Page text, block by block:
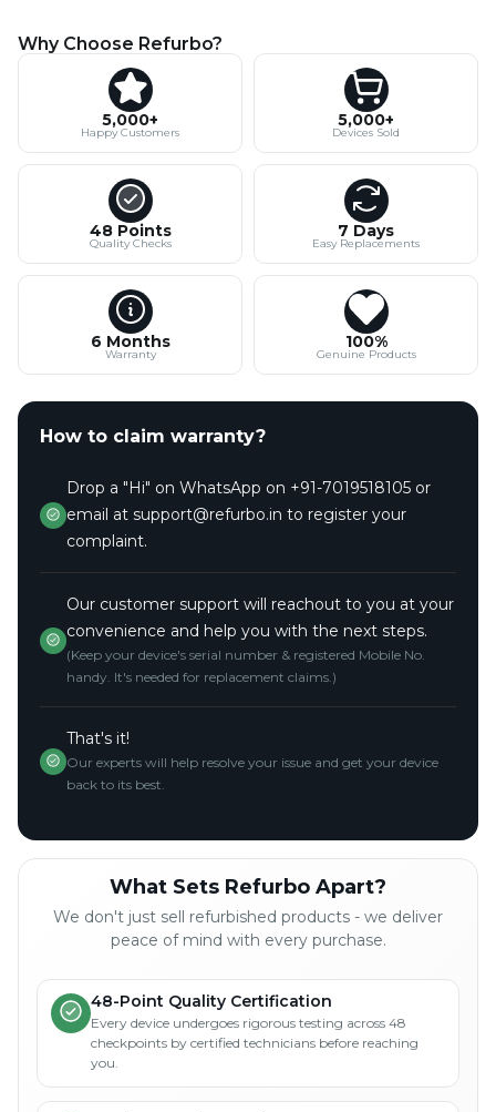
Why Choose Refurbo?
5,000+
Happy Customers
5,000+
Devices Sold
48 Points
Quality Checks
7 Days
Easy Replacements
6 Months
Warranty
100%
Genuine Products
How to claim warranty?
Drop a "Hi" on WhatsApp on +91-7019518105 or
email at support@refurbo.in to register your
complaint.
Our customer support will reachout to you at your
convenience and help you with the next steps.
(Keep your device's serial number & registered Mobile No.
handy. It's needed for replacement claims.)
That's it!
Our experts will help resolve your issue and get your device
back to its best.
What Sets Refurbo Apart?
We don't just sell refurbished products - we deliver
peace of mind with every purchase.
48-Point Quality Certification
Every device undergoes rigorous testing across 48
checkpoints by certified technicians before reaching
you.